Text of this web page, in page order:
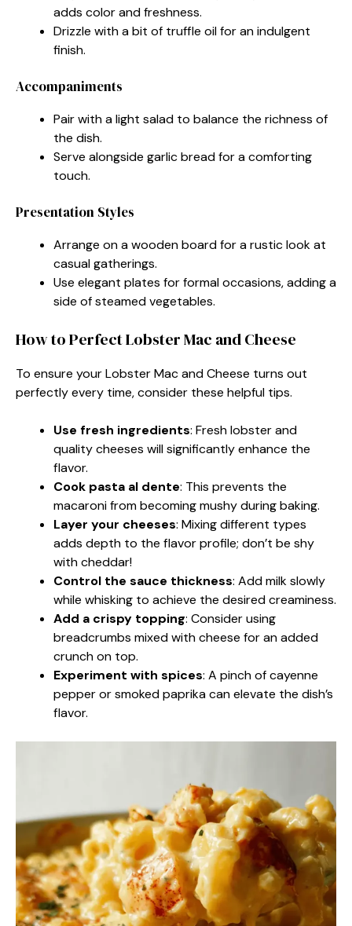
adds color and freshness.
Drizzle with a bit of truffle oil for an indulgent
finish.
Accompaniments
Pair with a light salad to balance the richness of
the dish.
Serve alongside garlic bread for a comforting
touch.
Presentation Styles
Arrange on a wooden board for a rustic look at
casual gatherings.
Use elegant plates for formal occasions, adding a
side of steamed vegetables.
How to Perfect Lobster Mac and Cheese
To ensure your Lobster Mac and Cheese turns out
perfectly every time, consider these helpful tips.
Use fresh ingredients: Fresh lobster and
quality cheeses will significantly enhance the
flavor.
Cook pasta al dente: This prevents the
macaroni from becoming mushy during baking.
Layer your cheeses: Mixing different types
adds depth to the flavor profile; don’t be shy
with cheddar!
Control the sauce thickness: Add milk slowly
while whisking to achieve the desired creaminess.
Add a crispy topping: Consider using
breadcrumbs mixed with cheese for an added
crunch on top.
Experiment with spices: A pinch of cayenne
pepper or smoked paprika can elevate the dish’s
flavor.